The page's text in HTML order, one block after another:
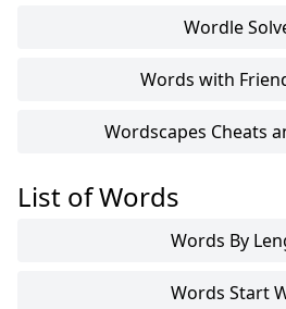
Wordle
Words with
Wordscapes Cheats
List of Words
Words By
Words Start